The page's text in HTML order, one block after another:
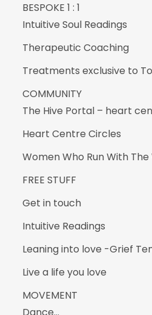
BESPOKE 1 : 1
Intuitive Soul Readings
Therapeutic Coaching
Treatments exclusive to
COMMUNITY
The Hive Portal – heart
Heart Centre Circles
Women Who Run With The
FREE STUFF
Get in touch
Intuitive Readings
Leaning into love -Grief
Live a life you love
MOVEMENT